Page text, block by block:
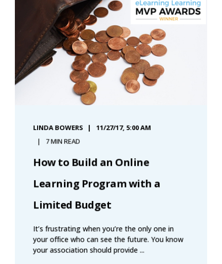
LINDA BOWERS
11/27/17, 5:00 AM
7 MIN READ
How to Build an Online
Learning Program with a
Limited Budget
It’s frustrating when you’re the only one in
your office who can see the future. You know
your association should provide ...